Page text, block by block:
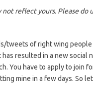
not reflect yours. Please do
tweets of right wing
resulted in a new social
You have to apply to join
mine in a few days. So